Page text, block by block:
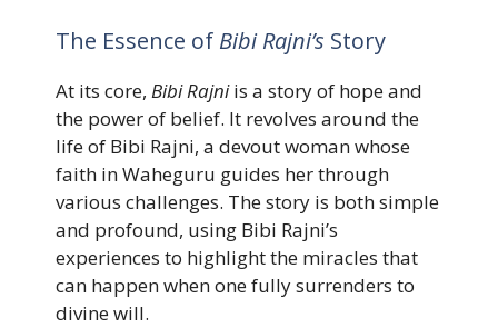
The Essence of Bibi Rajni’s Story
At its core, Bibi Rajniis a story of hope and
the power of belief. It revolves around the
life of Bibi Rajni, a devout woman whose
faith in Waheguru guides her through
various challenges. The story is both simple
and profound, using Bibi Rajni’s
experiences to highlight the miracles that
can happen when one fully surrenders to
divine will.